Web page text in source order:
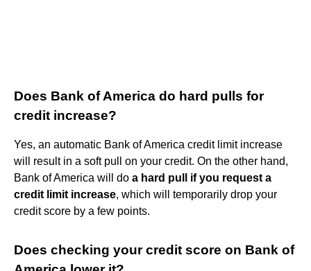
Does Bank of America do hard pulls for
credit increase?
Yes, an automatic Bank of America credit limit increase
will result in a soft pull on your credit. On the other hand,
Bank of America will do a hard pull if you request a
credit limit increase, which will temporarily drop your
credit score by a few points.
Does checking your credit score on Bank of